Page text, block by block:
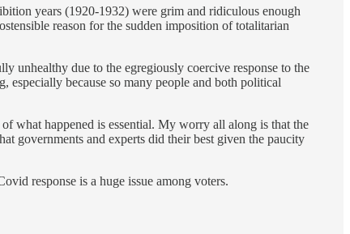
years (1920-1932) were grim and ridiculous enough
reason for the sudden imposition of totalitarian
unhealthy due to the egregiously coercive response to the
especially because so many people and both political
what happened is essential. My worry all along is that the
governments and experts did their best given the paucity
response is a huge issue among voters.